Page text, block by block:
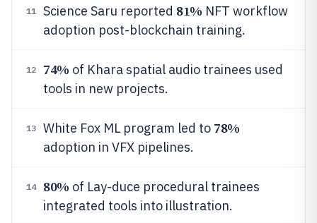
11 Science Saru reported 81% NFT workflow
adoption post-blockchain training.
12 74% of Khara spatial audio trainees used
tools in new projects.
13 White Fox ML program led to 78%
adoption in VFX pipelines.
14 80% of Lay-duce procedural trainees
integrated tools into illustration.